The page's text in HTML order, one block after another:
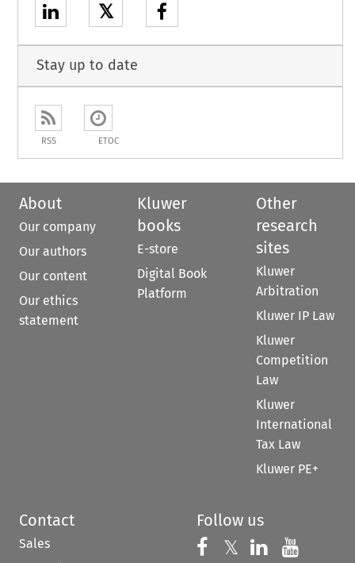
𝕏
Stay up to date
RSS ETOC
About
Our company
Our authors
Our content
Our ethics
statement
Kluwer
books
E-store
Digital Book
Platform
Other
research
sites
Kluwer
Arbitration
Kluwer IP Law
Kluwer
Competition
Law
Kluwer
International
Tax Law
Kluwer PE+
Contact
Sales
Follow us
Follow us on
𝕏 Follow us on
Follow us